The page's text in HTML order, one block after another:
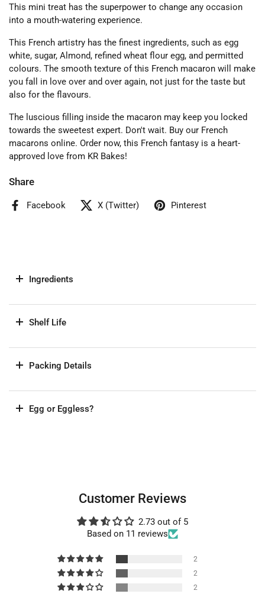
This mini treat has the superpower to change any occasion
into a mouth-watering experience.
This French artistry has the finest ingredients, such as egg
white, sugar, Almond, refined wheat flour egg, and permitted
colours. The smooth texture of this French macaron will make
you fall in love over and over again, not just for the taste but
also for the flavours.
The luscious filling inside the macaron may keep you locked
towards the sweetest expert. Don't wait. Buy our French
macarons online. Order now, this French fantasy is a heart-
approved love from KR Bakes!
Share
Facebook X (Twitter) Pinterest
Ingredients
Shelf Life
Packing Details
Egg or Eggless?
Customer Reviews
2.73 out of 5
Based on 11 reviews
2
2
2